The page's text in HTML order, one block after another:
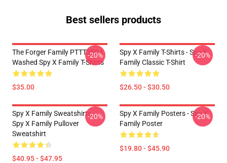
Best sellers products
The Forger Family PTTT2504
Washed Spy X Family T-Shirts
$35.00
-20%
Spy X Family T-Shirts - Spy X
Family Classic T-Shirt
$26.50 - $30.50
-20%
Spy X Family Sweatshirts -
Spy X Family Pullover
Sweatshirt
$40.95 - $47.95
-20%
Spy X Family Posters - Spy X
Family Poster
$19.80 - $45.90
-20%